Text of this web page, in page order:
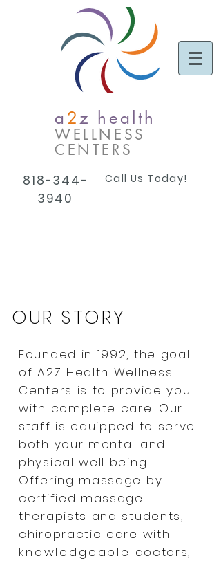
a 2z health
WELLNESS
CENTERS
818-344-
3940
Call Us Today!
OUR STORY
Founded in 1992, the goal
of A2Z Health Wellness
Centers is to provide you
with complete care. Our
staff is equipped to serve
both your mental and
physical well being.
Offering massage by
certified massage
therapists and students,
chiropractic care with
knowledgeable doctors,